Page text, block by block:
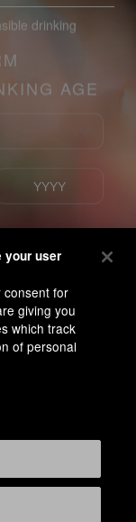
drinking
AGE
of Privacy
your user
consent for
giving you
which track
of personal